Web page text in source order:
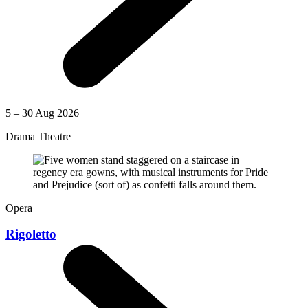
5 – 30 Aug 2026
Drama Theatre
Opera
Rigoletto